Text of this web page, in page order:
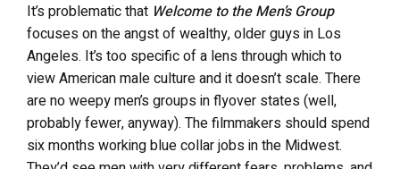
It’s problematic that Welcome to the Men’s Group
focuses on the angst of wealthy, older guys in Los
Angeles. It’s too specific of a lens through which to
view American male culture and it doesn’t scale. There
are no weepy men’s groups in flyover states (well,
probably fewer, anyway). The filmmakers should spend
six months working blue collar jobs in the Midwest.